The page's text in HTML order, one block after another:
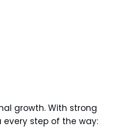
growth. With strong
every step of the way: